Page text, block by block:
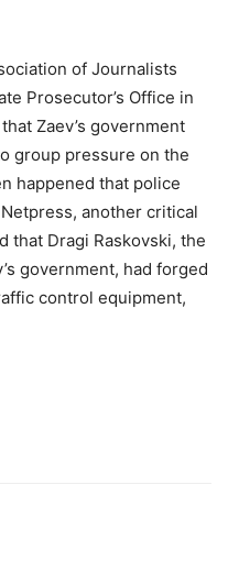
of Journalists
Prosecutor’s Office in
Zaev’s government
group pressure on the
happened that police
another critical
that Dragi Raskovski, the
government, had forged
control equipment,